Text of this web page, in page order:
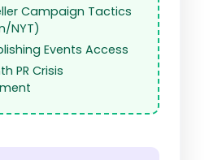
Campaign Tactics
NYT)
Events Access
PR Crisis